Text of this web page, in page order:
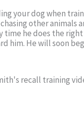
your dog when
other animals
time he does the
him. He will soon
recall training